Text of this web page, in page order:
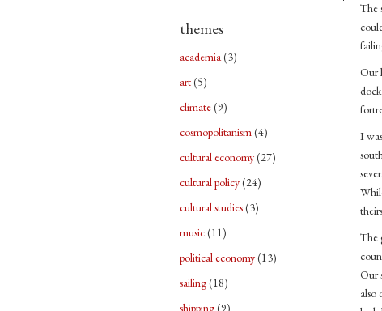
themes
academia(3)
art(5)
climate(9)
cosmopolitanism(4)
cultural economy(27)
cultural policy(24)
cultural studies(3)
music(11)
political economy(13)
sailing(18)
shipping(9)
The
Our
I
The
Our
also